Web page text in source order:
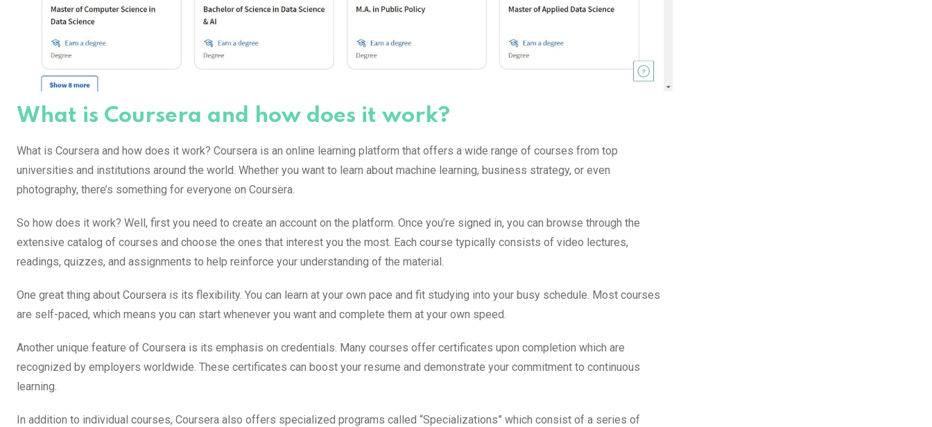
What is Coursera and how does it work?
What is Coursera and how does it work? Coursera is an online learning platform that offers a wide range of courses from top
universities and institutions around the world. Whether you want to learn about machine learning, business strategy, or even
photography, there’s something for everyone on Coursera.
So how does it work? Well, first you need to create an account on the platform. Once you’re signed in, you can browse through the
extensive catalog of courses and choose the ones that interest you the most. Each course typically consists of video lectures,
readings, quizzes, and assignments to help reinforce your understanding of the material.
One great thing about Coursera is its flexibility. You can learn at your own pace and fit studying into your busy schedule. Most courses
are self-paced, which means you can start whenever you want and complete them at your own speed.
Another unique feature of Coursera is its emphasis on credentials. Many courses offer certificates upon completion which are
recognized by employers worldwide. These certificates can boost your resume and demonstrate your commitment to continuous
learning.
In addition to individual courses, Coursera also offers specialized programs called “Specializations” which consist of a series of